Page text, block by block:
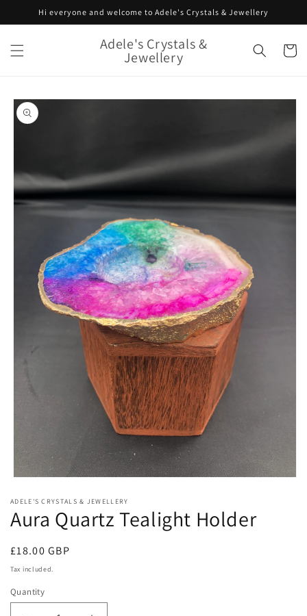
Skip toHi everyone and welcome to Adele's Crystals & Jewellery
Adele's Crystals &
Jewellery Cart
Skip to
product
information
1
in
modal
ADELE'S CRYSTALS & JEWELLERY
Aura Quartz Tealight Holder
Regular
price
£18.00 GBP
Tax included.
Quantity